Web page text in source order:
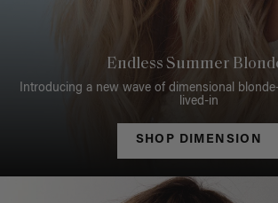
Endless Summer
Introducing a new wave of dimensional
lived-in
SHOP DIMENSION